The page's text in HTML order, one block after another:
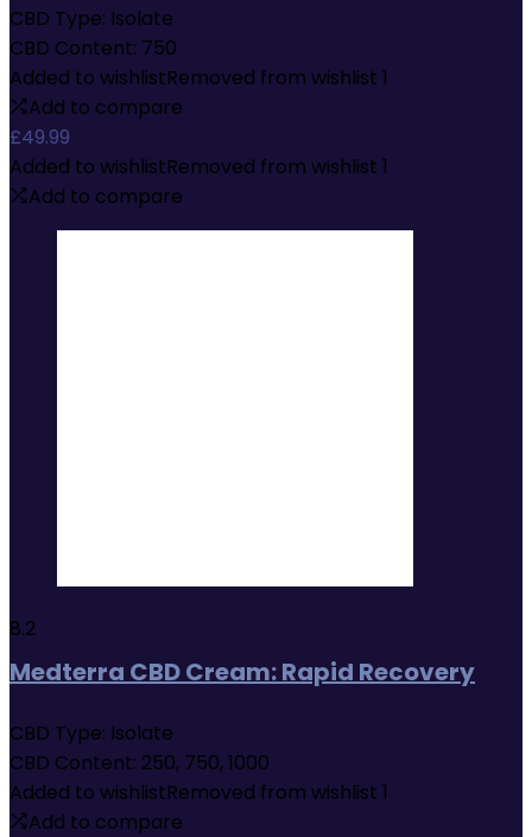
CBD Type: Isolate
CBD Content: 750
Added to wishlistRemoved from wishlist 1
Add to compare
£49.99
Added to wishlistRemoved from wishlist 1
Add to compare
8.2
Medterra CBD Cream: Rapid Recovery
CBD Type: Isolate
CBD Content: 250, 750, 1000
Added to wishlistRemoved from wishlist 1
Add to compare